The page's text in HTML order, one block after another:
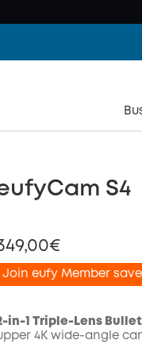
S4
Join eufy Member
in-1 Triple-Lens
4K wide-angle